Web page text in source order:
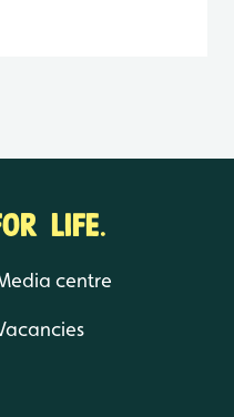
LIFE.
centre